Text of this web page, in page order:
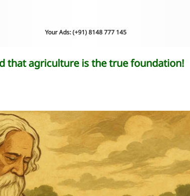
Your Ads: (+91) 8148 777 145
that agriculture is the true foundation!